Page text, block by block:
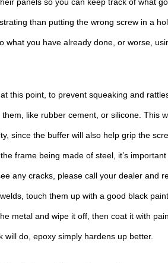
than putting the wrong screw in a
what you have already done, or worse,
this point, to prevent squeaking and
like rubber cement, or silicone. This
since the buffer will also help grip the
frame being made of steel, it’s
any cracks, please call your dealer and
touch them up with a good black
metal and wipe it off, then coat it with
will do, epoxy simply hardens up better.